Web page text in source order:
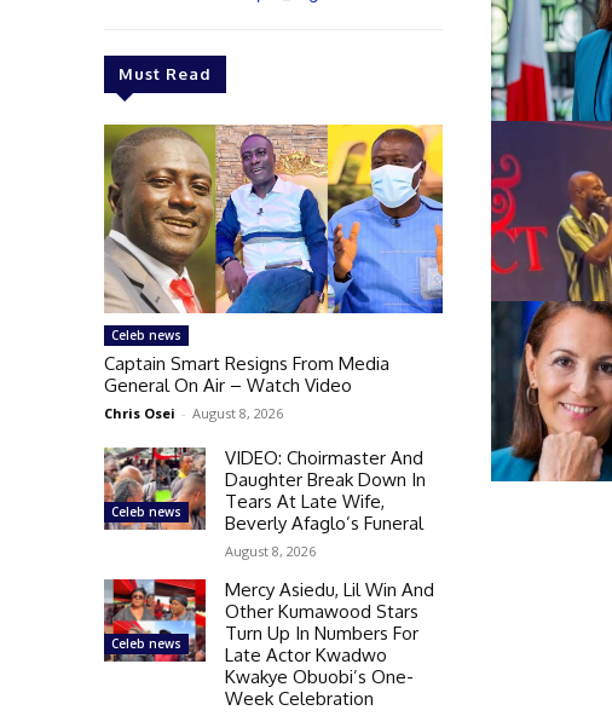
Must Read
Celeb news
Captain Smart Resigns From Media
General On Air – Watch Video
Chris Osei - August 8, 2026
Celeb news
VIDEO: Choirmaster And
Daughter Break Down In
Tears At Late Wife,
Beverly Afaglo’s Funeral
August 8, 2026
Celeb news
Mercy Asiedu, Lil Win And
Other Kumawood Stars
Turn Up In Numbers For
Late Actor Kwadwo
Kwakye Obuobi’s One-
Week Celebration